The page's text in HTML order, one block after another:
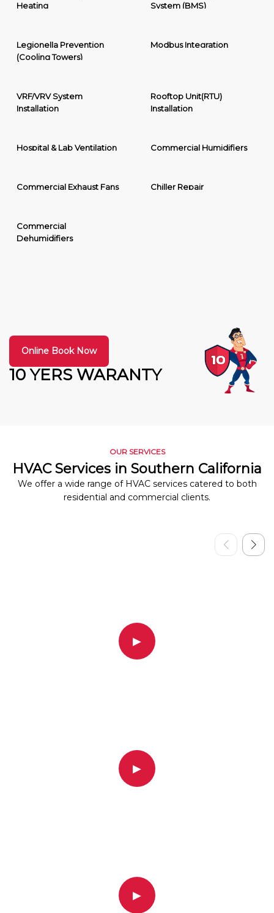
Heating
System (BMS)
Legionella Prevention
(Cooling Towers)
Modbus Integration
VRF/VRV System
Installation
Rooftop Unit(RTU)
Installation
Hospital & Lab Ventilation Commercial Humidifiers
Commercial Exhaust Fans Chiller Repair
Commercial
Dehumidifiers
10 YERS WARANTY
Online Book Now
OUR SERVICES
HVAC Services in Southern California
We offer a wide range of HVAC services catered to both
residential and commercial clients.
▶
▶
▶